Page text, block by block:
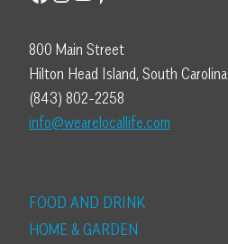
800 Main Street
Hilton Head Island, South Carolina
(843) 802-2258
info@wearelocallife.com
FOOD AND DRINK
HOME & GARDEN